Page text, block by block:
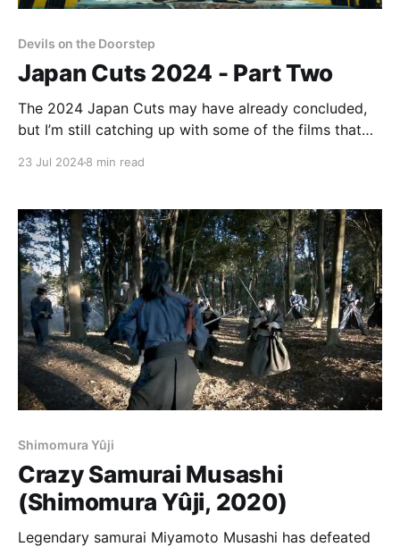
Devils on the Doorstep
Japan Cuts 2024 - Part Two
The 2024 Japan Cuts may have already concluded,
but I’m still catching up with some of the films that
Water.
23 Jul 20248 min read
Shimomura Yûji
Crazy Samurai Musashi
(Shimomura Yûji, 2020)
Legendary samurai Miyamoto Musashi has defeated